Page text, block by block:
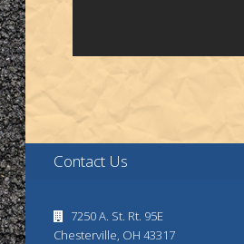
Contact Us
7250 A. St. Rt. 95E
Chesterville, OH 43317